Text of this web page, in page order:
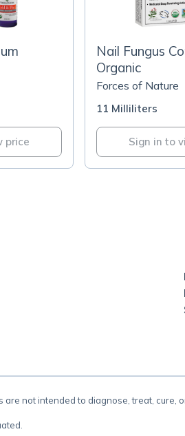
price
Nail Fungus
Organic
Forces of Nature
11 Milliliters
Sign in to
not intended to diagnose, treat, cure,